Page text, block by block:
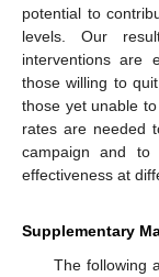
potential to
levels. Our
interventions are
those willing to
those yet unable
rates are needed
campaign and to
effectiveness at
Supplementary
The following